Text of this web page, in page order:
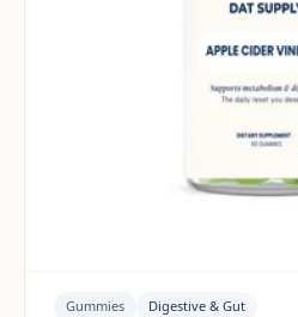
Gummies Digestive & Gut